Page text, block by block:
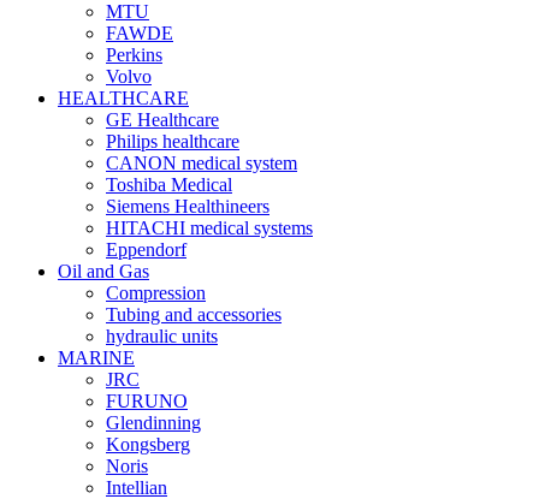
MTU
FAWDE
Perkins
Volvo
HEALTHCARE
GE Healthcare
Philips healthcare
CANON medical system
Toshiba Medical
Siemens Healthineers
HITACHI medical systems
Eppendorf
Oil and Gas
Compression
Tubing and accessories
hydraulic units
MARINE
JRC
FURUNO
Glendinning
Kongsberg
Noris
Intellian